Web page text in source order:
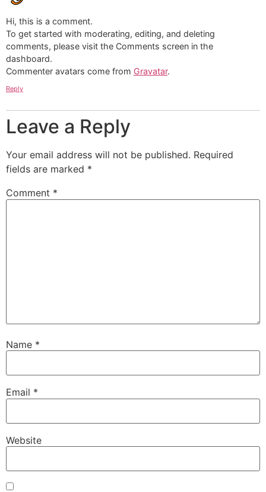
Hi, this is a comment.
To get started with moderating, editing, and deleting
comments, please visit the Comments screen in the
dashboard.
Commenter avatars come from Gravatar.
Reply
Leave a Reply
Your email address will not be published. Required
fields are marked *
Comment *
Name *
Email *
Website